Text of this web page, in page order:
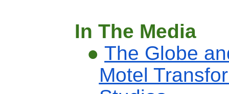
In The Media
●The Globe
Motel